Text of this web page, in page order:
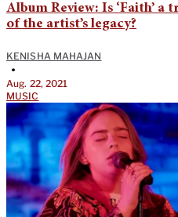
Album Review: Is ‘Faith’
of the artist’s legacy?
KENISHA MAHAJAN
•
Aug. 22, 2021
MUSIC